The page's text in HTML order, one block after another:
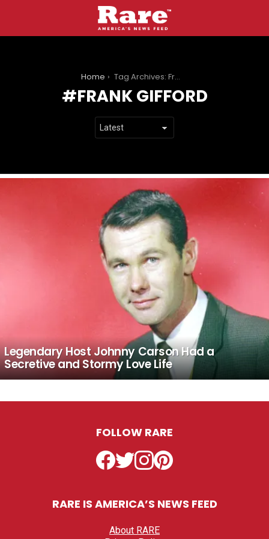
Home Tag Archives: Frank Gifford
FRANK GIFFORD
Legendary Host Johnny Carson Had a
Secretive and Stormy Love Life
FOLLOW RARE
Facebook
TwitterInstagramPinterest
RARE IS AMERICA’S NEWS FEED
About RARE